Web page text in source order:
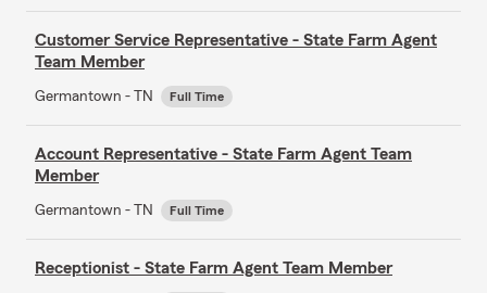
Customer Service Representative - State Farm Agent
Team Member
Germantown - TN Full Time
Account Representative - State Farm Agent Team
Member
Germantown - TN Full Time
Receptionist - State Farm Agent Team Member